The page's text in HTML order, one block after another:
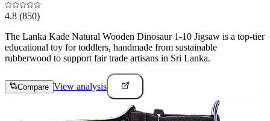
4.8 (850)
The Lanka Kade Natural Wooden Dinosaur 1-10 Jigsaw is a top-tier
educational toy for toddlers, handmade from sustainable
rubberwood to support fair trade artisans in Sri Lanka.
Compare View analysis